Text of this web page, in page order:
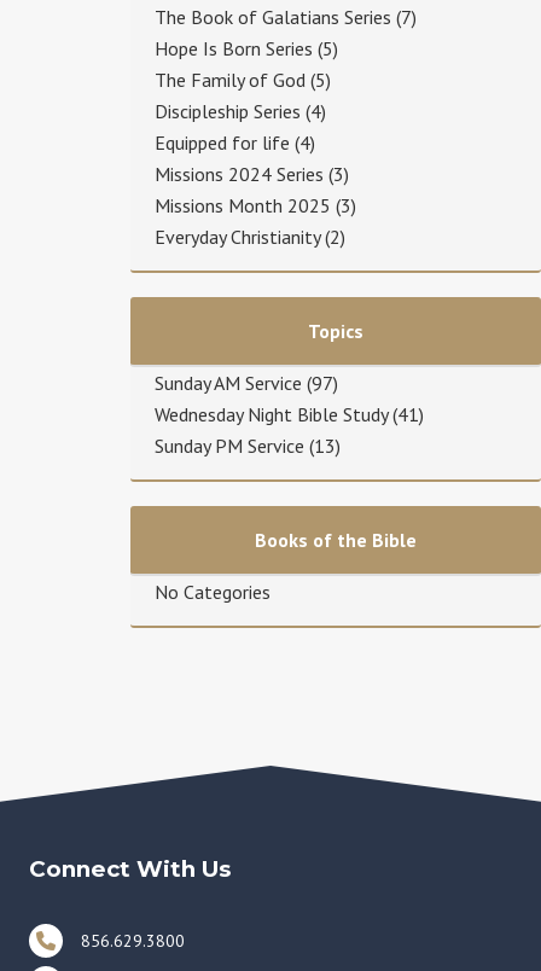
The Book of Galatians Series (7)
Hope Is Born Series (5)
The Family of God (5)
Discipleship Series (4)
Equipped for life (4)
Missions 2024 Series (3)
Missions Month 2025 (3)
Everyday Christianity(2)
Topics
Sunday AM Service (97)
Wednesday Night Bible Study(41)
Sunday PM Service (13)
Books of the Bible
No Categories
Connect With Us
856.629.3800